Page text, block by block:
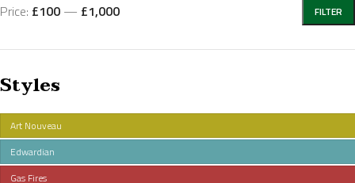
FILTER
Price: £100 — £1,000
Styles
Art Nouveau
Edwardian
Gas Fires